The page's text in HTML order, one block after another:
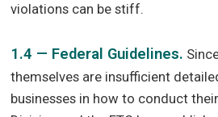
violations can be stiff.
1.4 — Federal Guidelines.
themselves are insufficient
businesses in how to conduct